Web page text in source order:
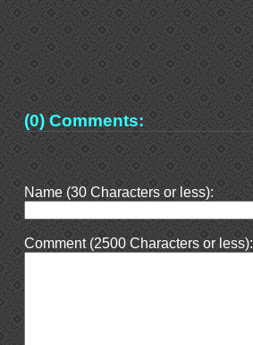
(0) Comments:
Name (30 Characters or less):
Comment (2500 Characters or less):